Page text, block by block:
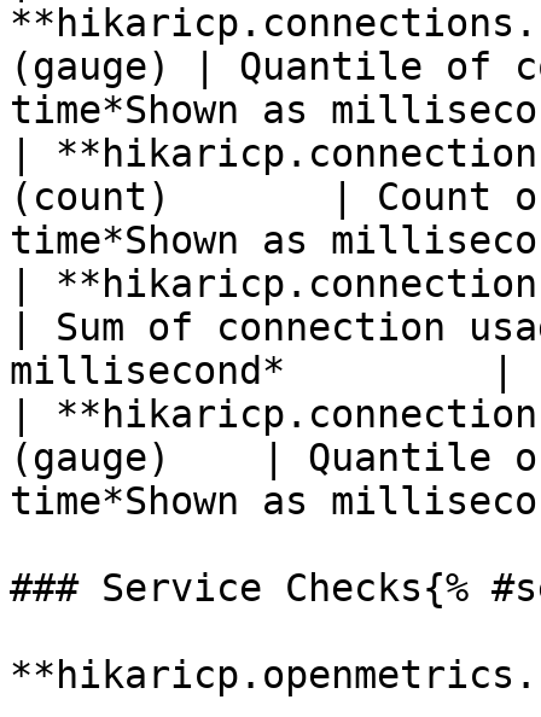
(gauge) | Quantile of
time*Shown as
|
(count)       | Count of
time*Shown as
|
| Sum of connection
millisecond*         |
|
(gauge)    | Quantile
time*Shown as
### Service Checks{%